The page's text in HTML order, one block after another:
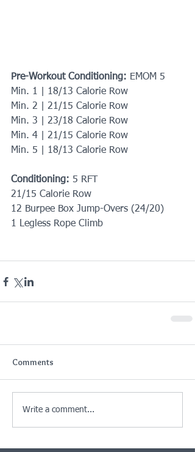
Pre-Workout Conditioning: EMOM 5
Min. 1 | 18/13 Calorie Row
Min. 2 | 21/15 Calorie Row
Min. 3 | 23/18 Calorie Row
Min. 4 | 21/15 Calorie Row
Min. 5 | 18/13 Calorie Row
Conditioning: 5 RFT
21/15 Calorie Row
12 Burpee Box Jump-Overs (24/20)
1 Legless Rope Climb
Comments
Write a comment...